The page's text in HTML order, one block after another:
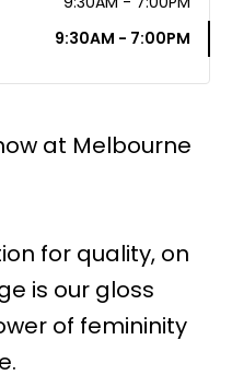
at Melbourne
for quality, on
is our gloss
of femininity
9:30AM - 7:00PM